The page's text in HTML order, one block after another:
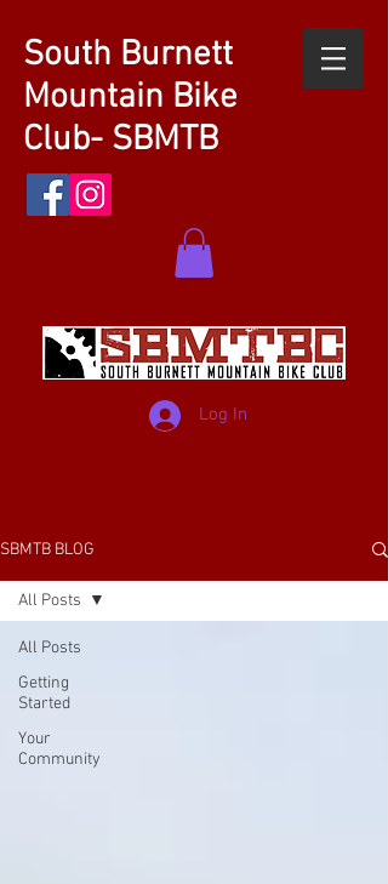
South Burnett
Mountain Bike
Club- SBMTB
Log In
SBMTB BLOG
All Posts
Getting
Started
Your
Community
All Posts